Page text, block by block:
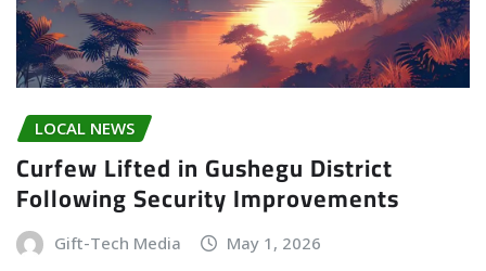
LOCAL NEWS
Curfew Lifted in Gushegu District
Following Security Improvements
Gift-Tech Media May 1, 2026